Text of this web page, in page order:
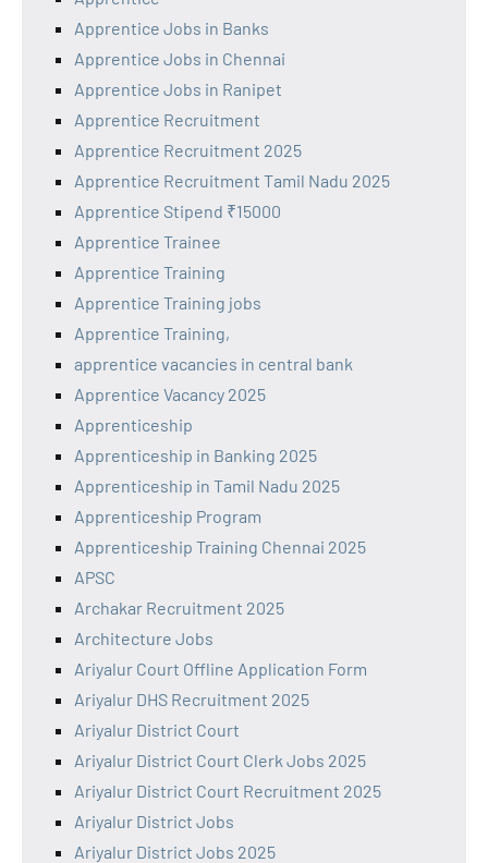
Apprentice Jobs in Banks
Apprentice Jobs in Chennai
Apprentice Jobs in Ranipet
Apprentice Recruitment
Apprentice Recruitment 2025
Apprentice Recruitment Tamil Nadu 2025
Apprentice Stipend ₹15000
Apprentice Trainee
Apprentice Training
Apprentice Training jobs
Apprentice Training,
apprentice vacancies in central bank
Apprentice Vacancy 2025
Apprenticeship
Apprenticeship in Banking 2025
Apprenticeship in Tamil Nadu 2025
Apprenticeship Program
Apprenticeship Training Chennai 2025
APSC
Archakar Recruitment 2025
Architecture Jobs
Ariyalur Court Offline Application Form
Ariyalur DHS Recruitment 2025
Ariyalur District Court
Ariyalur District Court Clerk Jobs 2025
Ariyalur District Court Recruitment 2025
Ariyalur District Jobs
Ariyalur District Jobs 2025